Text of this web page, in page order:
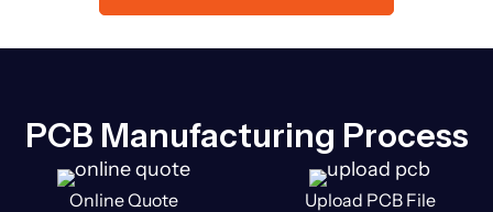
PCB Manufacturing Process
Online Quote Upload PCB File